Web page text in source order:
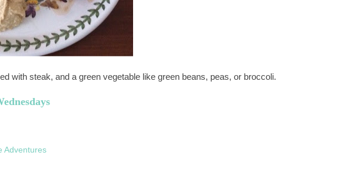
with steak, and a green vegetable like green beans, peas, or broccoli.
Adventures